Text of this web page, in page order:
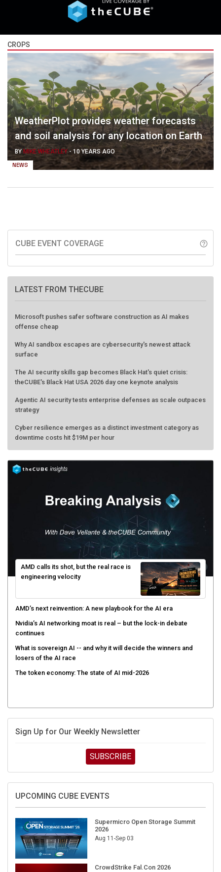
CROPS
NEWS
WeatherPlot provides weather forecasts
and soil analysis for any location on Earth
BY MIKE WHEATLEY- 10 YEARS AGO
CUBE EVENT COVERAGE help_outline
LATEST FROM THECUBE
Microsoft pushes safer software construction as AI makes
offense cheap
Why AI sandbox escapes are cybersecurity's newest attack
surface
The AI security skills gap becomes Black Hat's quiet crisis:
theCUBE's Black Hat USA 2026 day one keynote analysis
Agentic AI security tests enterprise defenses as scale outpaces
strategy
Cyber resilience emerges as a distinct investment category as
downtime costs hit $19M per hour
AMD calls its shot, but the real race is
engineering velocity
AMD’s next reinvention: A new playbook for the AI era
Nvidia’s AI networking moat is real – but the lock-in debate
continues
What is sovereign AI -- and why it will decide the winners and
losers of the AI race
The token economy: The state of AI mid-2026
Sign Up for Our Weekly Newsletter
SUBSCRIBE
UPCOMING CUBE EVENTS
Supermicro Open Storage Summit
2026
Aug 11-Sep 03
CrowdStrike Fal.Con 2026